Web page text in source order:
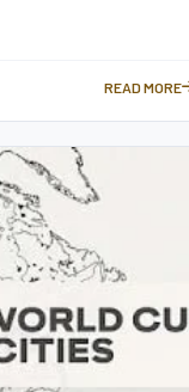
HOW OFTEN
READ MORE